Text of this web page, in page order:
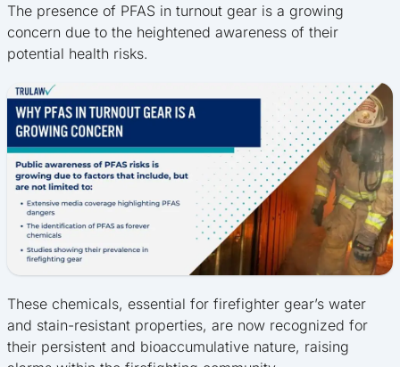
The presence of PFAS in turnout gear is a growing
concern due to the heightened awareness of their
potential health risks.
These chemicals, essential for firefighter gear’s water
and stain-resistant properties, are now recognized for
their persistent and bioaccumulative nature, raising